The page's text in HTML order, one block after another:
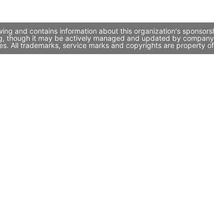
and contains information about this organization's
though it may be actively managed and updated by
All trademarks, service marks and copyrights are property